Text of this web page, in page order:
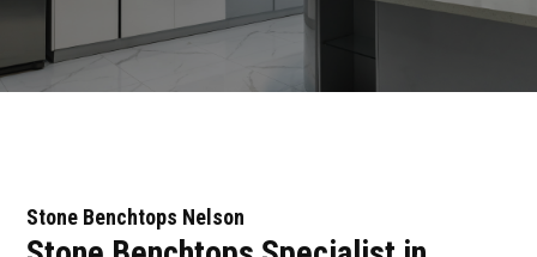
Stone Benchtops Nelson